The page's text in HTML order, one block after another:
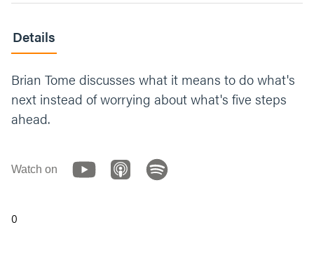
Details
Brian Tome discusses what it means to do what's
next instead of worrying about what's five steps
ahead.
Watch on
0